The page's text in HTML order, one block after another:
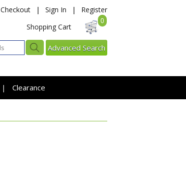
Checkout | Sign In |
Register
Shopping Cart
0
Advanced Search
| Clearance